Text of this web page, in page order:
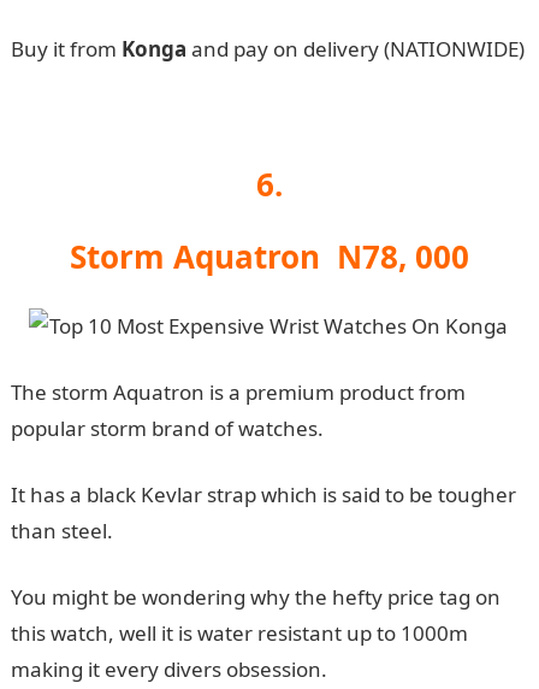
Buy it from Konga and pay on delivery (NATIONWIDE)
6.
Storm Aquatron N78, 000
The storm Aquatron is a premium product from
popular storm brand of watches.
It has a black Kevlar strap which is said to be tougher
than steel.
You might be wondering why the hefty price tag on
this watch, well it is water resistant up to 1000m
making it every divers obsession.